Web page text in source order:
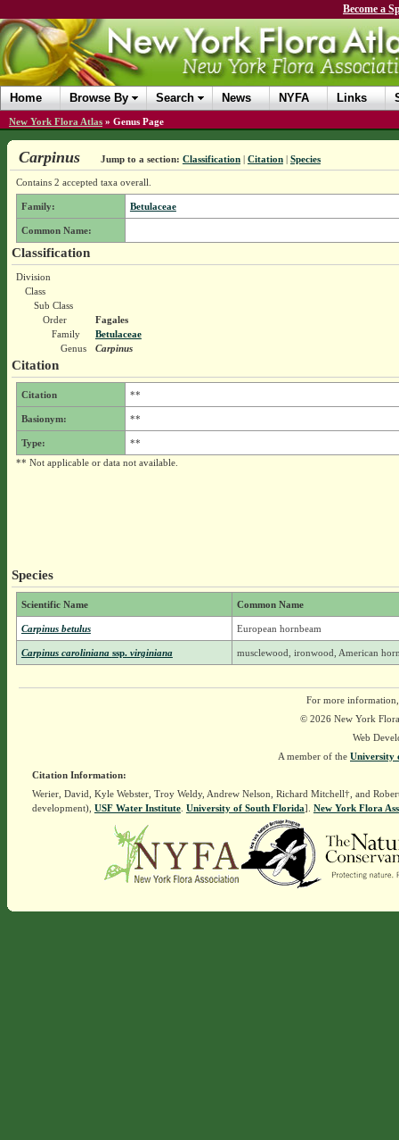
Become a
Home Browse By Search News NYFA Links
New York Flora Atlas » Genus Page
Carpinus Jump to a section: Classification| Citation| Species
Contains 2 accepted taxa overall.
Family: Betulaceae
Common Name:
Classification
Division
Class
Sub Class
Order
Fagales
Family
Betulaceae
Genus
Carpinus
Citation
Citation **
Basionym: **
Type:
**
** Not applicable or data not available.
Species
Scientific Name Common Name
Carpinus betulus European hornbeam
Carpinus caroliniana ssp.virginiana musclewood, ironwood, American
For more
© 2026 New York
Web
A member of the University
Citation Information:
Werier, David, Kyle Webster, Troy Weldy, Andrew Nelson, Richard Mitchell†, and
development), USF Water Institute. University of South Florida]. New York Flora